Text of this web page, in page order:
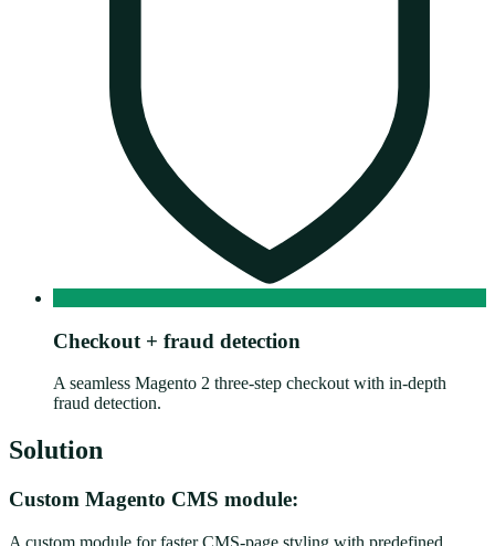
Checkout + fraud detection
A seamless Magento 2 three-step checkout with in-depth
fraud detection.
Solution
Custom Magento CMS module:
A custom module for faster CMS-page styling with predefined